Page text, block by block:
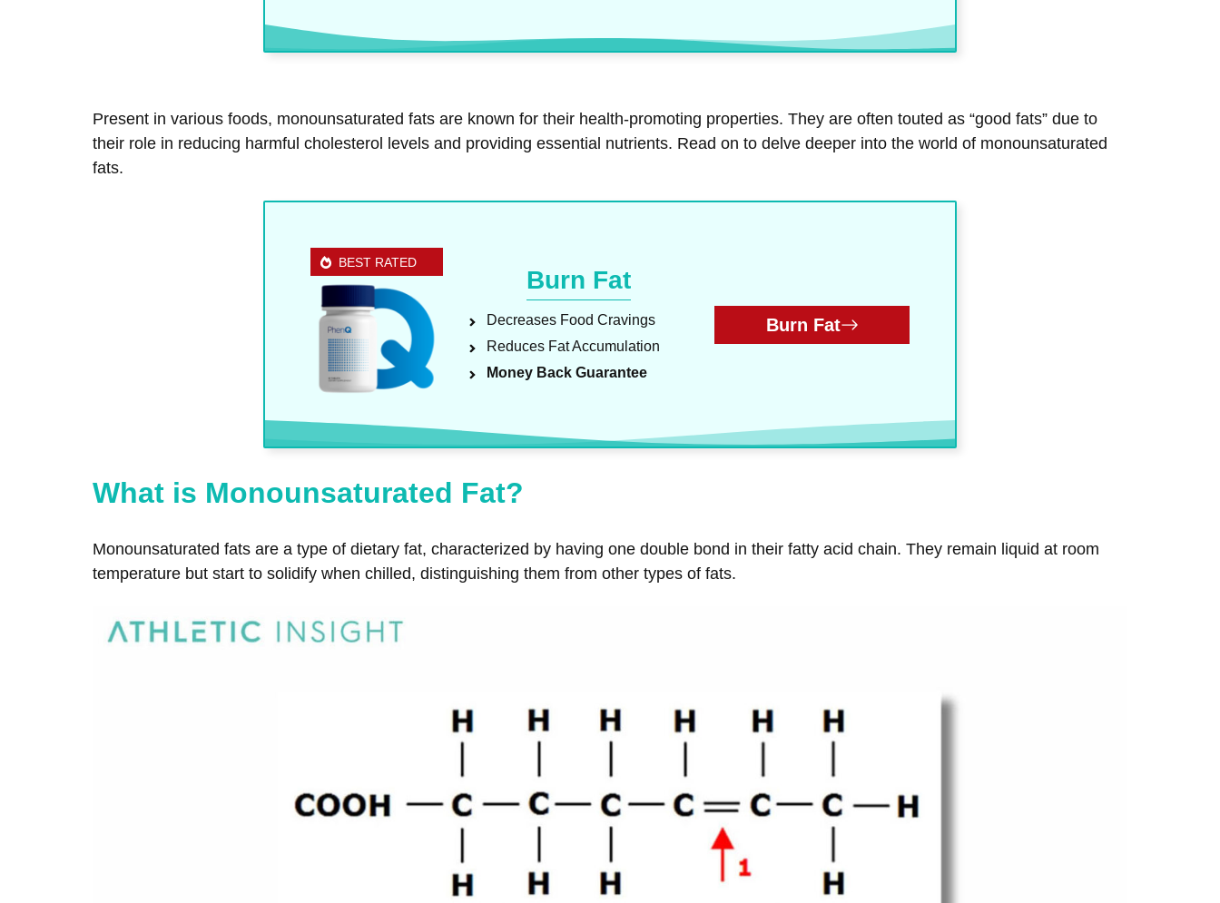
Present in various foods, monounsaturated fats are known for their health-promoting properties. They are often touted as “good fats” due to
their role in reducing harmful cholesterol levels and providing essential nutrients. Read on to delve deeper into the world of monounsaturated
fats.
BEST RATED
Burn Fat
Decreases Food Cravings
Reduces Fat Accumulation
Money Back Guarantee
Burn Fat
What is Monounsaturated Fat?
Monounsaturated fats are a type of dietary fat, characterized by having one double bond in their fatty acid chain. They remain liquid at room
temperature but start to solidify when chilled, distinguishing them from other types of fats.